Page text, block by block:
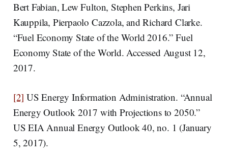
Bert Fabian, Lew Fulton, Stephen Perkins, Jari
Kauppila, Pierpaolo Cazzola, and Richard Clarke.
“Fuel Economy State of the World 2016.” Fuel
Economy State of the World. Accessed August 12,
2017.
[2] US Energy Information Administration. “Annual
Energy Outlook 2017 with Projections to 2050.”
US EIA Annual Energy Outlook 40, no. 1 (January
5, 2017).